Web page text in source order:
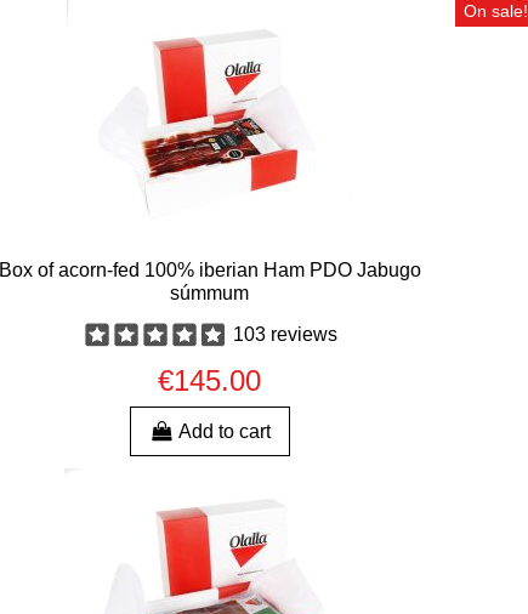
Box of acorn-fed 100% iberian Ham PDO Jabugo
súmmum
103 reviews
€145.00
Add to cart
On sale!